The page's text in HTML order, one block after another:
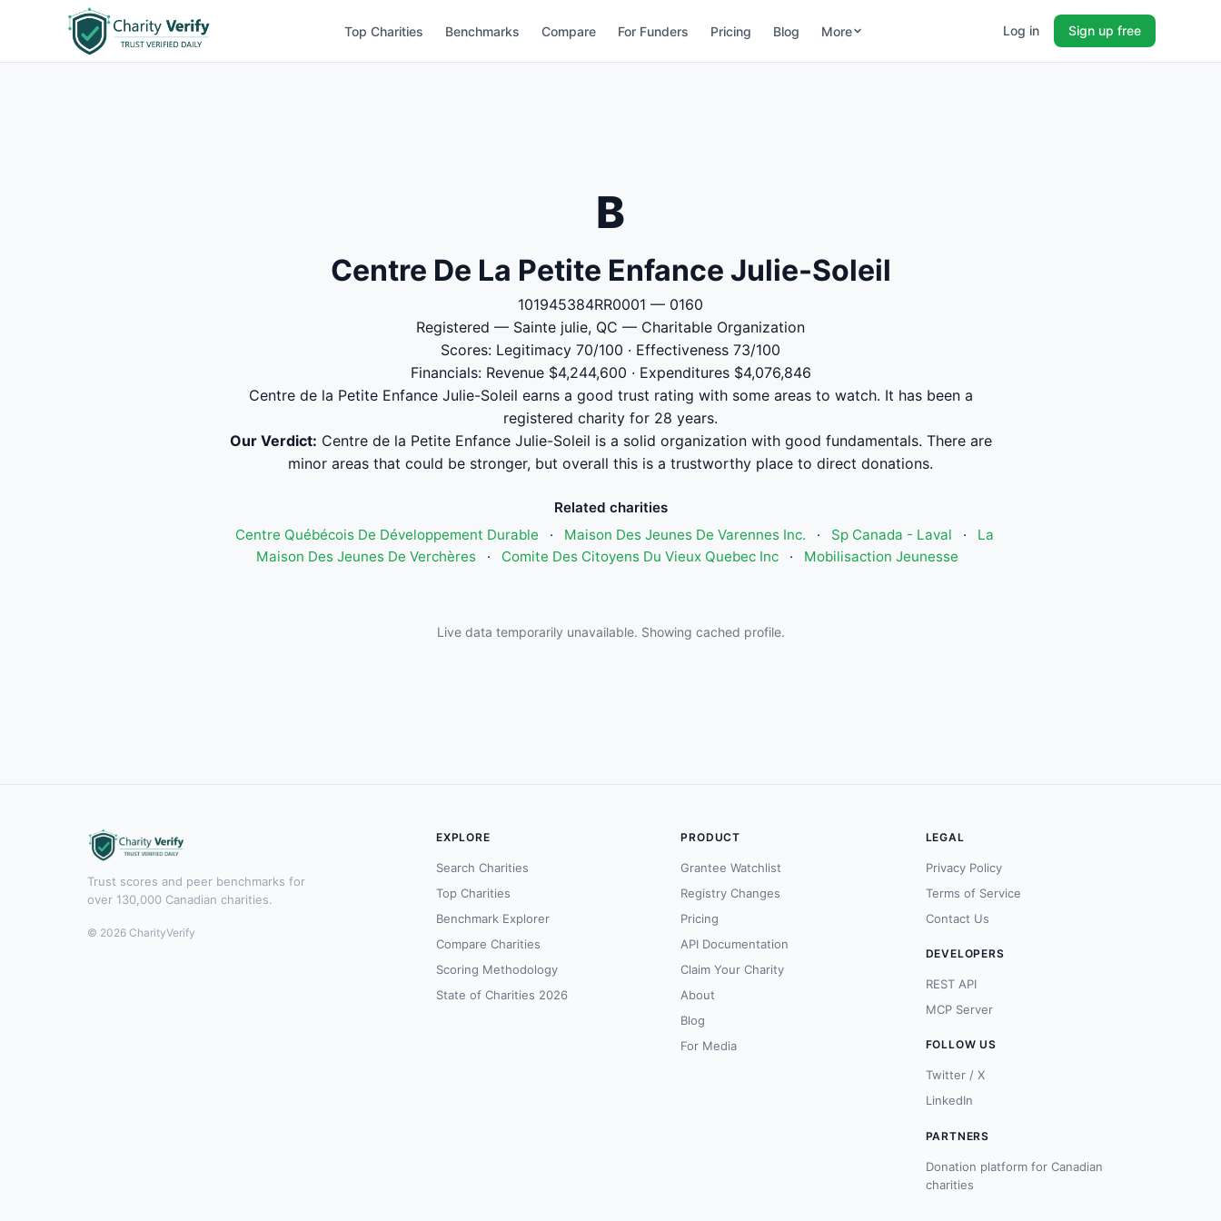
Top Charities Benchmarks Compare For Funders Pricing Blog More Log in Sign up free
B
Centre De La Petite Enfance Julie-Soleil
101945384RR0001 — 0160
Registered — Sainte julie, QC — Charitable Organization
Scores: Legitimacy 70/100 · Effectiveness 73/100
Financials: Revenue $4,244,600 · Expenditures $4,076,846
Centre de la Petite Enfance Julie-Soleil earns a good trust rating with some areas to watch. It has been a
registered charity for 28 years.
Our Verdict: Centre de la Petite Enfance Julie-Soleil is a solid organization with good fundamentals. There are
minor areas that could be stronger, but overall this is a trustworthy place to direct donations.
Related charities
Centre Québécois De Développement Durable
· Maison Des Jeunes De Varennes Inc. · Sp Canada - Laval ·
La
Maison Des Jeunes De Verchères
· Comite Des Citoyens Du Vieux Quebec Inc · Mobilisaction Jeunesse
Live data temporarily unavailable. Showing cached profile.
Trust scores and peer benchmarks for
over 130,000 Canadian charities.
© 2026 CharityVerify
EXPLORE
Search Charities
Top Charities
Benchmark Explorer
Compare Charities
Scoring Methodology
State of Charities 2026
PRODUCT
Grantee Watchlist
Registry Changes
Pricing
API Documentation
Claim Your Charity
About
Blog
For Media
LEGAL
Privacy Policy
Terms of Service
Contact Us
DEVELOPERS
REST API
MCP Server
FOLLOW US
Twitter / X
LinkedIn
PARTNERS
Donation platform for Canadian
charities